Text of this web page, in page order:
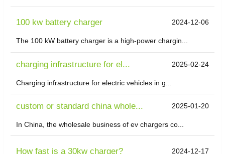
100 kw battery charger 2024-12-06
The 100 kW battery charger is a high-power chargin...
charging infrastructure for el... 2025-02-24
Charging infrastructure for electric vehicles in g...
custom or standard china whole... 2025-01-20
In China, the wholesale business of ev chargers co...
How fast is a 30kw charger? 2024-12-17